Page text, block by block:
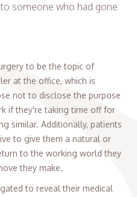
someone who had gone
to be the topic of
at the office, which is
not to disclose the purpose
if they're taking time off for
similar. Additionally, patients
to give them a natural or
to the working world they
they make.
to reveal their medical